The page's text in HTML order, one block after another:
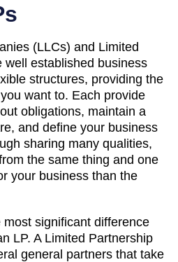
(LLCs) and Limited
well established business
structures, providing the
want to. Each provide
obligations, maintain a
and define your business
sharing many qualities,
the same thing and one
your business than the
significant difference
LP. A Limited Partnership
general partners that take